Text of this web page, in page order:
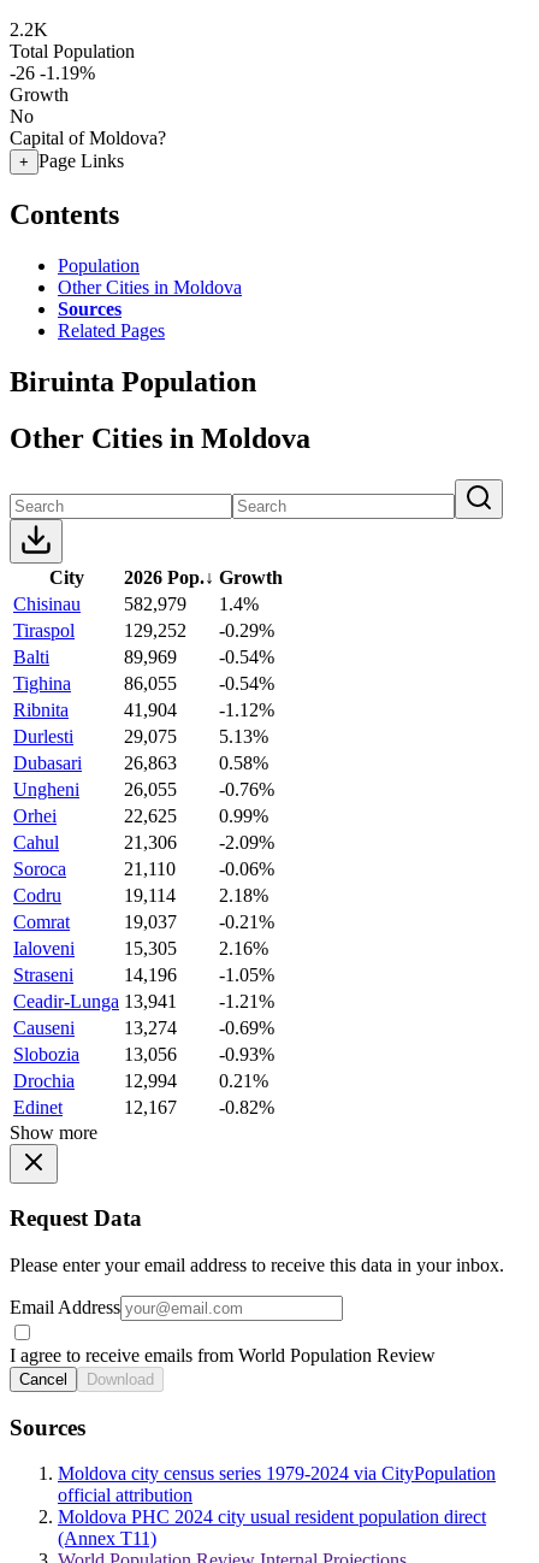
2.2K
Total Population
-26 -1.19%
Growth
No
Capital of Moldova?
+ Page Links
Contents
Population
Other Cities in Moldova
Sources
Related Pages
Biruinta Population
Other Cities in Moldova
City 2026 Pop.↓ Growth
Chisinau
582,979
1.4%
Tiraspol
129,252
-0.29%
Balti
89,969
-0.54%
Tighina
86,055
-0.54%
Ribnita
41,904
-1.12%
Durlesti
29,075
5.13%
Dubasari
26,863
0.58%
Ungheni
26,055
-0.76%
Orhei
22,625
0.99%
Cahul
21,306
-2.09%
Soroca
21,110
-0.06%
Codru
19,114
2.18%
Comrat
19,037
-0.21%
Ialoveni
15,305
2.16%
Straseni
14,196
-1.05%
Ceadir-Lunga 13,941
-1.21%
Causeni
13,274
-0.69%
Slobozia
13,056
-0.93%
Drochia
12,994
0.21%
Edinet
12,167
-0.82%
Show more
Request Data
Please enter your email address to receive this data in your inbox.
Email Address
I agree to receive emails from World Population Review
Cancel Download
Sources
Moldova city census series 1979-2024 via CityPopulation
official attribution
Moldova PHC 2024 city usual resident population direct
(Annex T11)